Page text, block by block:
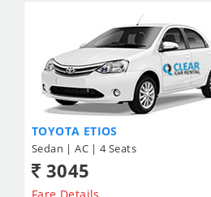
TOYOTA ETIOS
Sedan | AC | 4 Seats
3045